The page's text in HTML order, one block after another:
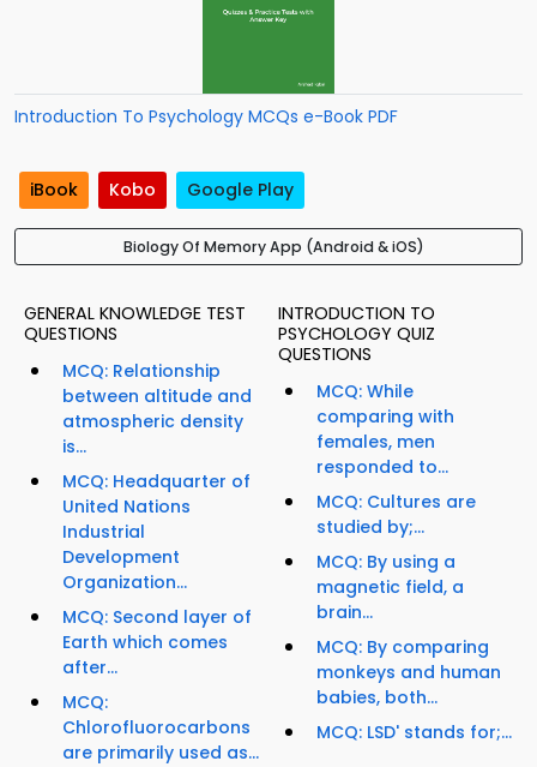
Introduction To Psychology MCQs e-Book PDF
iBook Kobo Google Play
Biology Of Memory App (Android & iOS)
GENERAL KNOWLEDGE TEST
QUESTIONS
MCQ: Relationship
between altitude and
atmospheric density
is...
MCQ: Headquarter of
United Nations
Industrial
Development
Organization...
MCQ: Second layer of
Earth which comes
after...
MCQ:
Chlorofluorocarbons
are primarily used as...
INTRODUCTION TO
PSYCHOLOGY QUIZ
QUESTIONS
MCQ: While
comparing with
females, men
responded to...
MCQ: Cultures are
studied by;...
MCQ: By using a
magnetic field, a
brain...
MCQ: By comparing
monkeys and human
babies, both...
MCQ: LSD' stands for;...